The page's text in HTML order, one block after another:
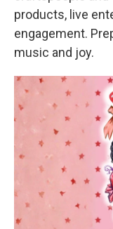
products, live
engagement.
music and joy.